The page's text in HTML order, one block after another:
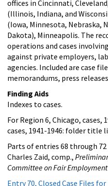
offices in Cincinnati,
(Illinois, Indiana, and
(Iowa, Minnesota, Nebraska,
Dakota), Minneapolis. The
operations and cases
against private employers,
agencies. Included are case
memorandums, press
Finding Aids
Indexes to cases.
For Region 6, Chicago, cases,
cases, 1941-1946: folder title
Parts of entries 68 through
Charles Zaid, comp.,
Committee on Fair
Entry 70, Closed Case Files